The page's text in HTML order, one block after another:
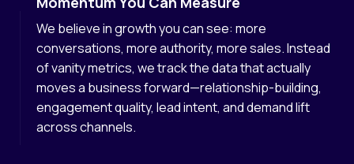
We believe in growth you can see: more
conversations, more authority, more sales. Instead
of vanity metrics, we track the data that actually
moves a business forward—relationship-building,
engagement quality, lead intent, and demand lift
across channels.